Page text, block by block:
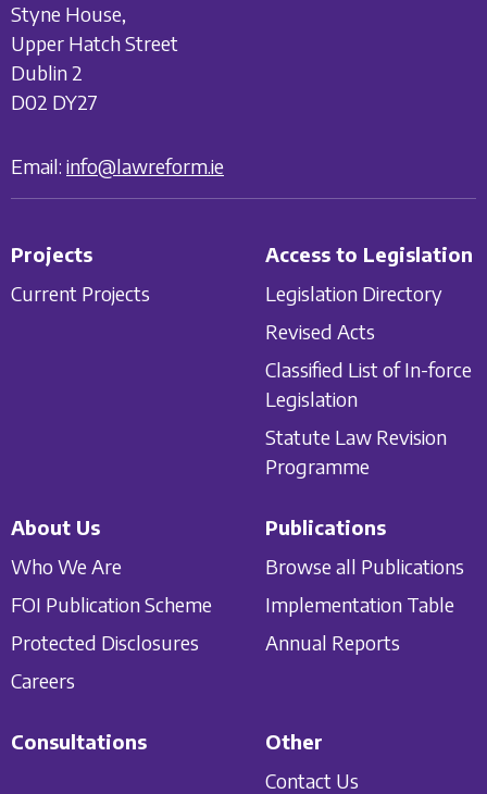
Styne House,
Upper Hatch Street
Dublin 2
D02 DY27
Email: info@lawreform.ie
Projects
Current Projects
Access to Legislation
Legislation Directory
Revised Acts
Classified List of In-force
Legislation
Statute Law Revision
Programme
About Us
Who We Are
FOI Publication Scheme
Protected Disclosures
Careers
Publications
Browse all Publications
Implementation Table
Annual Reports
Consultations
Other
Contact Us